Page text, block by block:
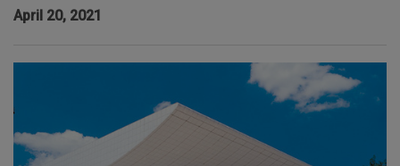
April 20, 2021